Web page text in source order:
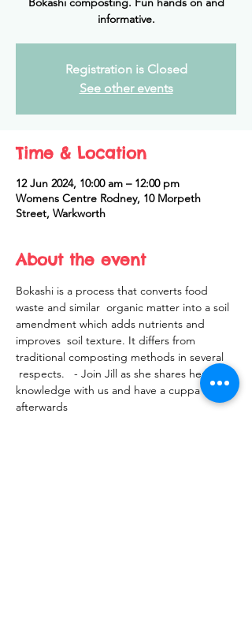
informative.
Registration is Closed
See other events
Time & Location
12 Jun 2024, 10:00 am – 12:00 pm
Womens Centre Rodney, 10 Morpeth
Street, Warkworth
About the event
Bokashi is a process that converts food
waste and similar  organic matter into a soil
amendment which adds nutrients and
improves  soil texture. It differs from
traditional composting methods in several
respects.   - Join Jill as she shares her
knowledge with us and have a cuppa
afterwards